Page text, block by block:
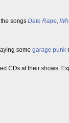
songs Date Rape,
some garage punk
CDs at their shows.